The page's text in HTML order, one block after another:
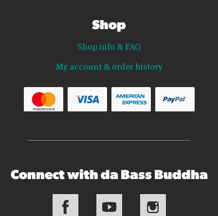
Shop
Shop info & FAQ
My account & order history
Connect with da Bass Buddha